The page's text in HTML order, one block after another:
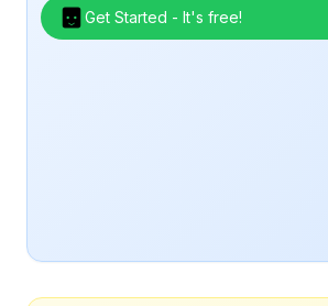
Get Started - It's free!